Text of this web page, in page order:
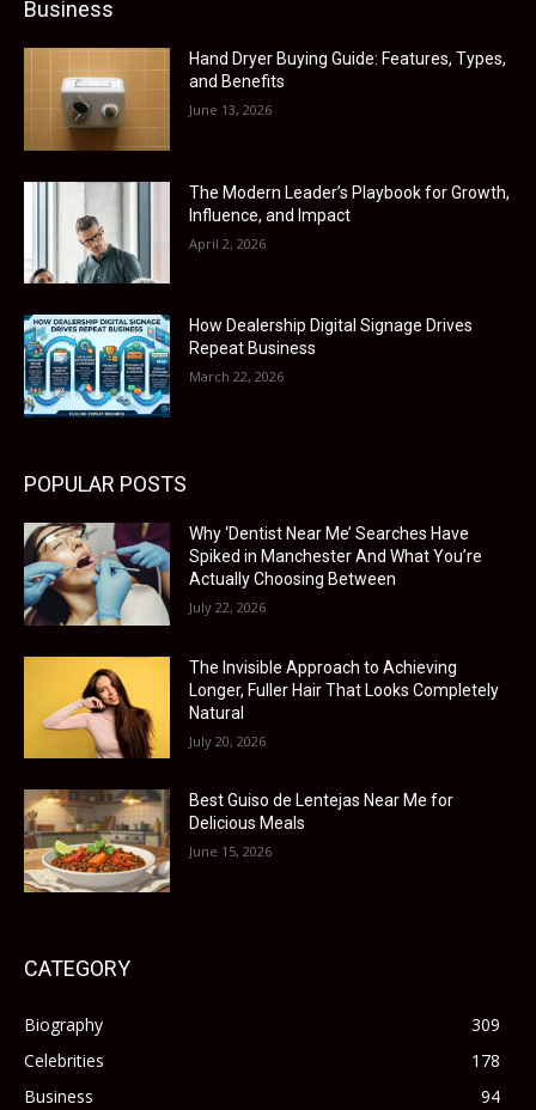
Business
Hand Dryer Buying Guide: Features, Types,
and Benefits
June 13, 2026
The Modern Leader’s Playbook for Growth,
Influence, and Impact
April 2, 2026
How Dealership Digital Signage Drives
Repeat Business
March 22, 2026
POPULAR POSTS
Why ‘Dentist Near Me’ Searches Have
Spiked in Manchester And What You’re
Actually Choosing Between
July 22, 2026
The Invisible Approach to Achieving
Longer, Fuller Hair That Looks Completely
Natural
July 20, 2026
Best Guiso de Lentejas Near Me for
Delicious Meals
June 15, 2026
CATEGORY
Biography
309
Celebrities
178
Business
94